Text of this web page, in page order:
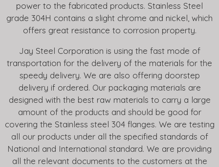
power to the fabricated products. Stainless Steel
grade 304H contains a slight chrome and nickel, which
offers great resistance to corrosion property.
Jay Steel Corporation is using the fast mode of
transportation for the delivery of the materials for the
speedy delivery. We are also offering doorstep
delivery if ordered. Our packaging materials are
designed with the best raw materials to carry a large
amount of the products and should be good for
covering the Stainless steel 304 flanges. We are testing
all our products under all the specified standards of
National and International standard. We are providing
all the relevant documents to the customers at the